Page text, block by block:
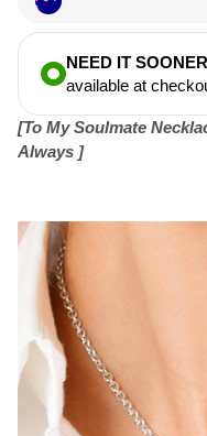
NEED IT
available at
[To My Soulmate
Always ]